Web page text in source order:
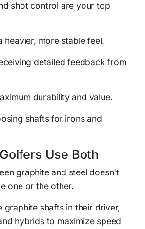
shot control are your top
heavier, more stable feel.
detailed feedback from
durability and value.
shafts for irons and
Use Both
graphite and steel doesn't
one or the other.
graphite shafts in their driver,
hybrids to maximize speed